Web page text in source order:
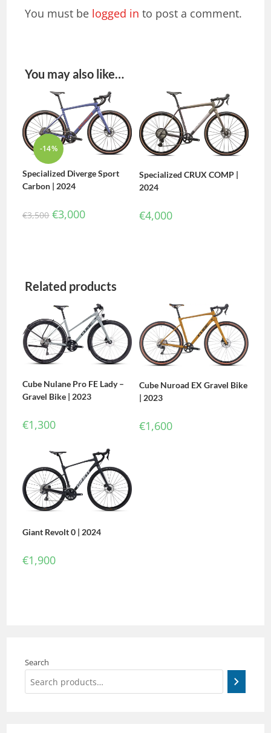
You must be logged in to post a comment.
You may also like…
-14%
Specialized Diverge Sport
Carbon | 2024
€3,500 €3,000
Specialized CRUX COMP |
2024
€4,000
Related products
Cube Nulane Pro FE Lady –
Gravel Bike | 2023
€1,300
Cube Nuroad EX Gravel Bike
| 2023
€1,600
Giant Revolt 0 | 2024
€1,900
Search